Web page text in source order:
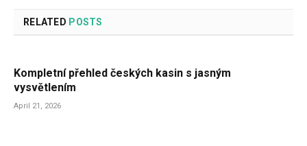
RELATED POSTS
Kompletní přehled českých kasin s jasným
vysvětlením
April 21, 2026